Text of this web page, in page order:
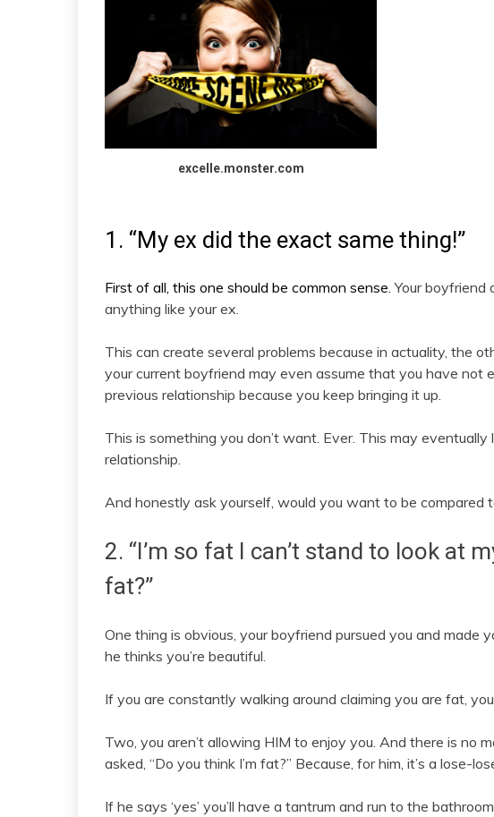
excelle.monster.com
1. “My ex did the exact same thing!”
First of all, this one should be common sense.Your boyfriend
anything like your ex.
This can create several problems because in actuality, the
your current boyfriend may even assume that you have not
previous relationship because you keep bringing it up.
This is something you don’t want. Ever. This may
relationship.
And honestly ask yourself, would you want to be compared
2. “I’m so fat I can’t stand to look at
fat?”
One thing is obvious, your boyfriend pursued you and made
he thinks you’re beautiful.
If you are constantly walking around claiming you are fat,
Two, you aren’t allowing HIM to enjoy you. And there is no
asked, “Do you think I’m fat?” Because, for him, it’s a lose-
If he says ‘yes’ you’ll have a tantrum and run to the